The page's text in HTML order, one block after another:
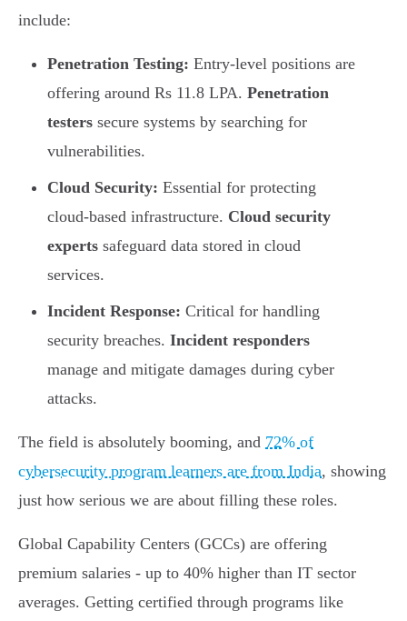
include:
Penetration Testing: Entry-level positions are
offering around Rs 11.8 LPA. Penetration
testers secure systems by searching for
vulnerabilities.
Cloud Security: Essential for protecting
cloud-based infrastructure. Cloud security
experts safeguard data stored in cloud
services.
Incident Response: Critical for handling
security breaches. Incident responders
manage and mitigate damages during cyber
attacks.
The field is absolutely booming, and 72% of
cybersecurity program learners are from India, showing
just how serious we are about filling these roles.
Global Capability Centers (GCCs) are offering
premium salaries - up to 40% higher than IT sector
averages. Getting certified through programs like